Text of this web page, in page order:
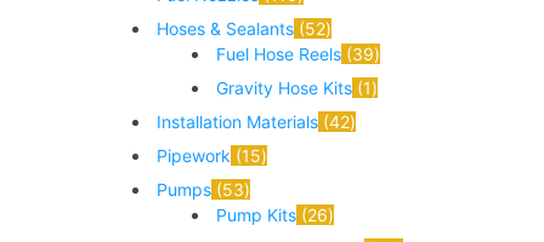
Hoses & Sealants 52
Fuel Hose Reels 39
Gravity Hose Kits 1
Installation Materials 42
Pipework 15
Pumps 53
Pump Kits 26